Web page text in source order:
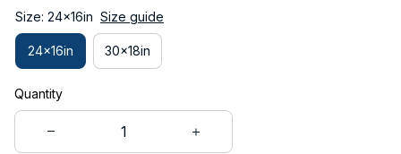
Size: 24x16in Size guide
24x16in 30x18in
Quantity